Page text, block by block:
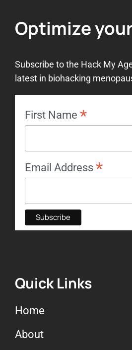
Optimize
Subscribe to the Hack My
latest in biohacking
First Name *
Email Address *
Quick Links
Home
About